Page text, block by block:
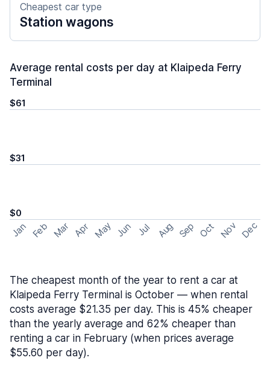
Cheapest car type
Station wagons
Average rental costs per day at Klaipeda Ferry
Terminal
$61
$31
$0
Jan Feb Mar Apr May Jun Jul Aug Sep Oct Nov Dec
The cheapest month of the year to rent a car at
Klaipeda Ferry Terminal is October — when rental
costs average $21.35 per day. This is 45% cheaper
than the yearly average and 62% cheaper than
renting a car in February (when prices average
$55.60 per day).